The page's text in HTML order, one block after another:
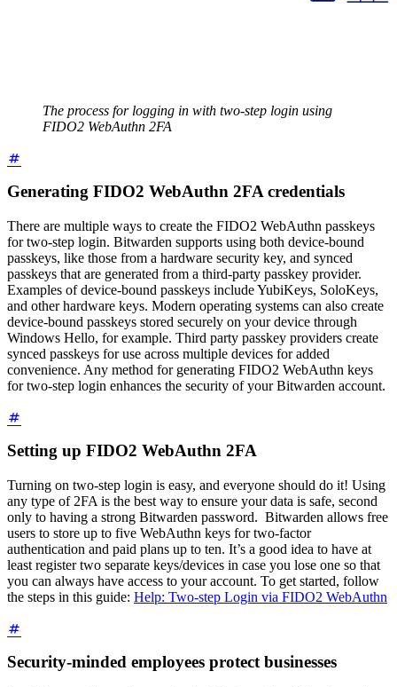
The process for logging in with two-step login using
FIDO2 WebAuthn 2FA
Generating FIDO2 WebAuthn 2FA credentials
There are multiple ways to create the FIDO2 WebAuthn passkeys
for two-step login. Bitwarden supports using both device-bound
passkeys, like those from a hardware security key, and synced
passkeys that are generated from a third-party passkey provider.
Examples of device-bound passkeys include YubiKeys, SoloKeys,
and other hardware keys. Modern operating systems can also create
device-bound passkeys stored securely on your device through
Windows Hello, for example. Third party passkey providers create
synced passkeys for use across multiple devices for added
convenience. Any method for generating FIDO2 WebAuthn keys
for two-step login enhances the security of your Bitwarden account.
Setting up FIDO2 WebAuthn 2FA
Turning on two-step login is easy, and everyone should do it! Using
any type of 2FA is the best way to ensure your data is safe, second
only to having a strong Bitwarden password. Bitwarden allows free
users to store up to five WebAuthn keys for two-factor
authentication and paid plans up to ten. It’s a good idea to have at
least register two separate keys/devices in case you lose one so that
you can always have access to your account. To get started, follow
the steps in this guide: Help: Two-step Login via FIDO2 WebAuthn
Security-minded employees protect businesses